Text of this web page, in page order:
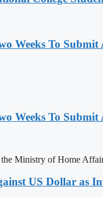
Weeks To
Weeks To
Ministry of Home
US Dollar as